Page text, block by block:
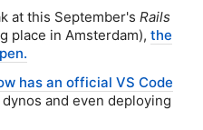
at this September's Rails
place in Amsterdam), the
has an official VS Code
and even deploying